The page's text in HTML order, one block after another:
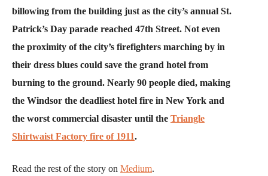
billowing from the building just as the city’s annual St.
Patrick’s Day parade reached 47th Street. Not even
the proximity of the city’s firefighters marching by in
their dress blues could save the grand hotel from
burning to the ground. Nearly 90 people died, making
the Windsor the deadliest hotel fire in New York and
the worst commercial disaster until the Triangle
Shirtwaist Factory fire of 1911.
Read the rest of the story on Medium.